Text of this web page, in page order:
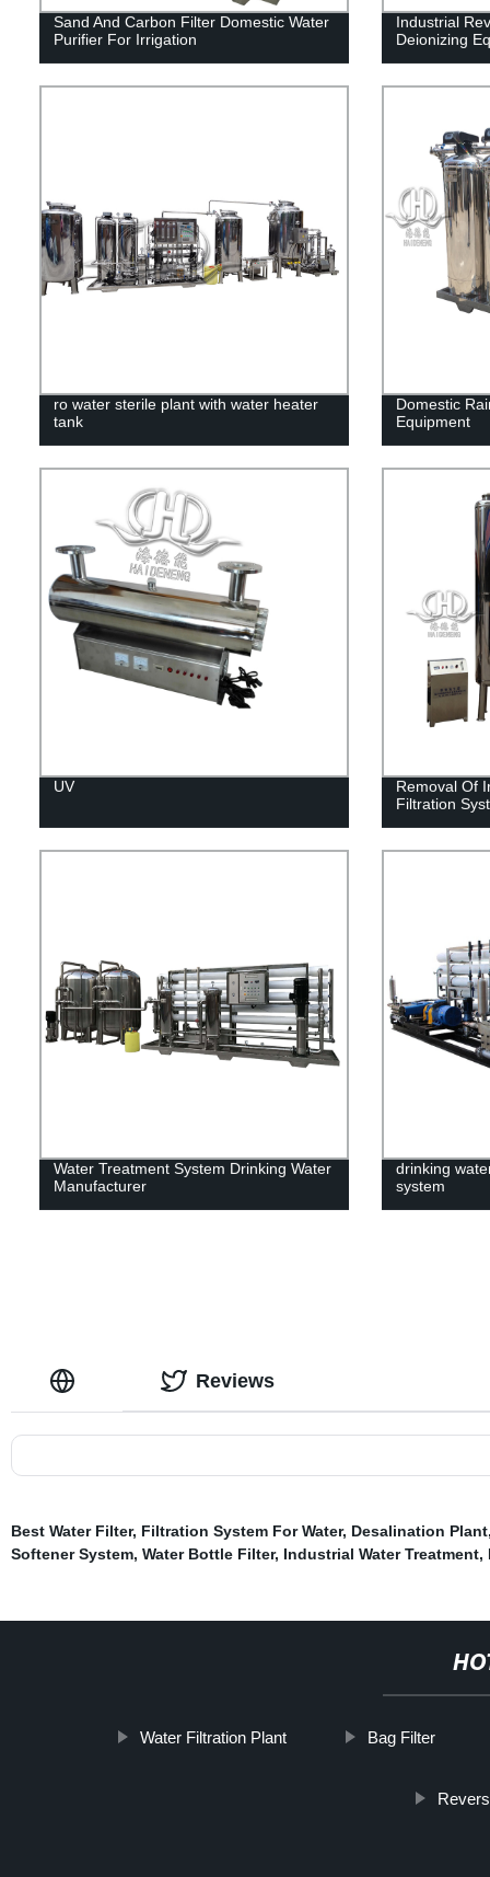
Sand And Carbon Filter Domestic Water
Purifier For Irrigation
Industrial
Deionizing
ro water sterile plant with water heater
tank
Domestic
Equipment
UV
Removal Of
Filtration
Water Treatment System Drinking Water
Manufacturer
drinking
system
Reviews
Best Water Filter, Filtration System For Water, Desalination Plant
Softener System, Water Bottle Filter, Industrial Water Treatment,
Water Filtration Plant Bag Filter